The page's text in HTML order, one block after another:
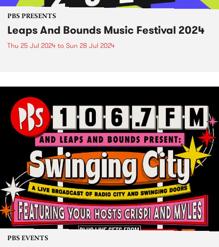
PBS PRESENTS
Leaps And Bounds Music Festival 2024
Thu 25 Jul 2024 to Sun 28 Jul 2024
PBS EVENTS